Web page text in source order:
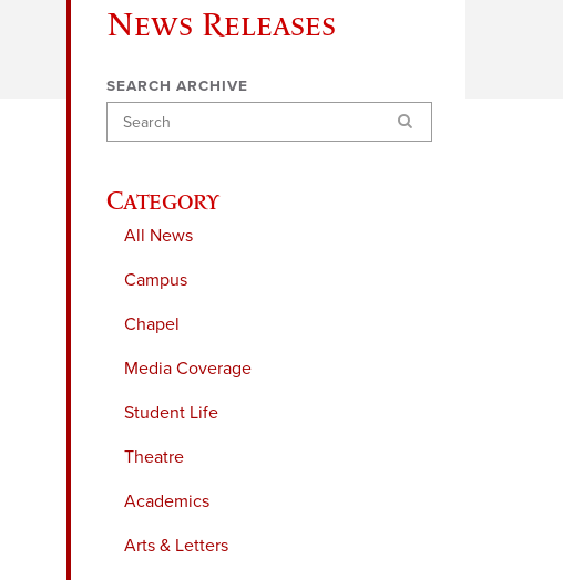
News Releases
SEARCH ARCHIVE
Search
Category
All News
Campus
Chapel
Media Coverage
Student Life
Theatre
Academics
Arts & Letters